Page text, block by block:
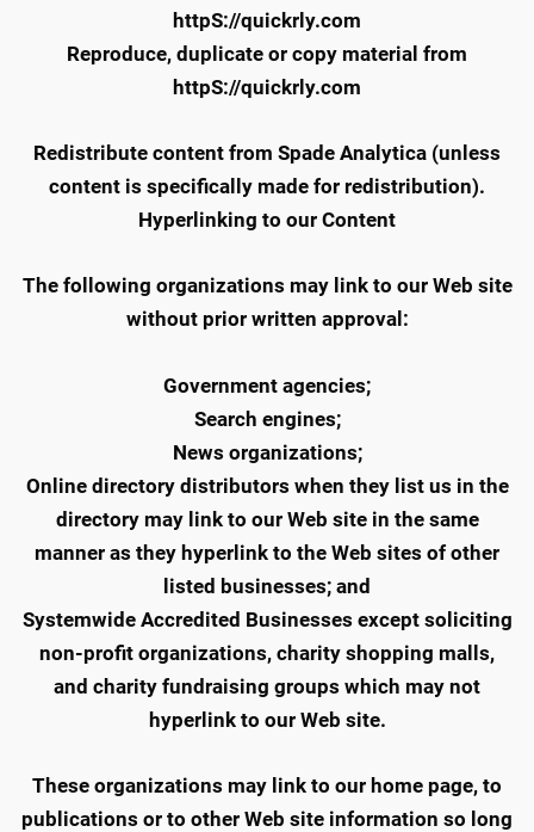
httpS://quickrly.com
Reproduce, duplicate or copy material from
httpS://quickrly.com
Redistribute content from Spade Analytica (unless
content is specifically made for redistribution).
Hyperlinking to our Content
The following organizations may link to our Web site
without prior written approval:
Government agencies;
Search engines;
News organizations;
Online directory distributors when they list us in the
directory may link to our Web site in the same
manner as they hyperlink to the Web sites of other
listed businesses; and
Systemwide Accredited Businesses except soliciting
non-profit organizations, charity shopping malls,
and charity fundraising groups which may not
hyperlink to our Web site.
These organizations may link to our home page, to
publications or to other Web site information so long